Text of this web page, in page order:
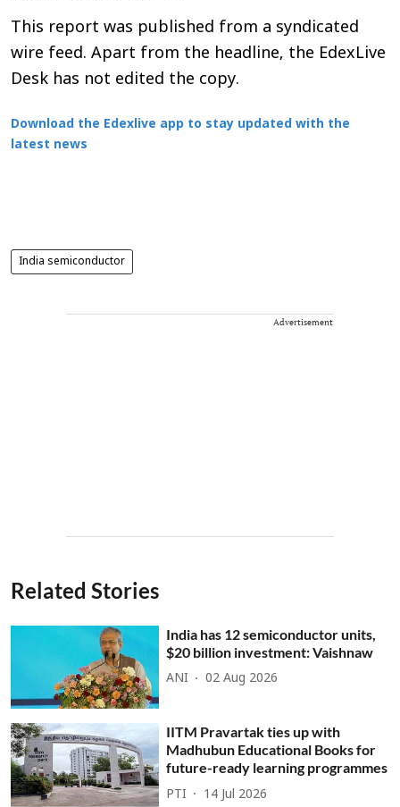
This report was published from a syndicated
wire feed. Apart from the headline, the EdexLive
Desk has not edited the copy.
Download the Edexlive app to stay updated with the
latest news
India semiconductor
Advertisement
Related Stories
India has 12 semiconductor units,
$20 billion investment: Vaishnaw
ANI 02 Aug 2026
IITM Pravartak ties up with
Madhubun Educational Books for
future-ready learning programmes
PTI 14 Jul 2026